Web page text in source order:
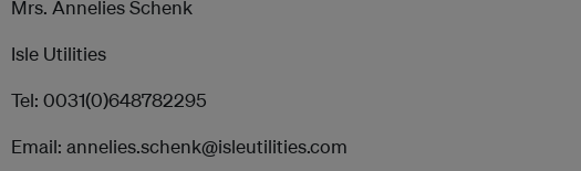
Mrs. Annelies Schenk
Isle Utilities
Tel: 0031(0)648782295
Email: annelies.schenk@isleutilities.com